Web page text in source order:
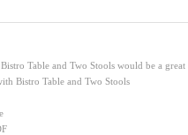
Table and Two Stools would be a
Bistro Table and Two Stools